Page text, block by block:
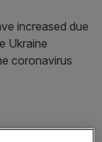
increased due
Ukraine
coronavirus